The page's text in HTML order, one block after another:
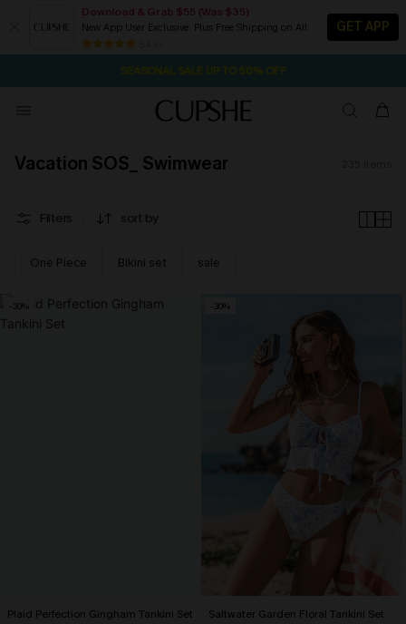
Download & Grab $55 (Was $35)
New App User Exclusive. Plus Free Shipping on All
GET APP
NOW GET $55 COUPON PACK & FREE SHIPPING ON ALL
SEASONAL SALE UP TO 50% OFF
Vacation SOS_ Swimwear
Filters sort by
One Piece Bikini set sale
-30%
Plaid Perfection Gingham Tankini Set
-30%
Saltwater Garden Floral Tankini Set